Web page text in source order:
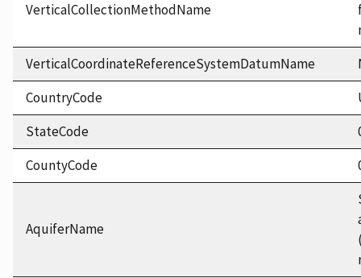
VerticalCollectionMethodName
VerticalCoordinateReferenceSystemDatumName
CountryCode
StateCode
CountyCode
AquiferName